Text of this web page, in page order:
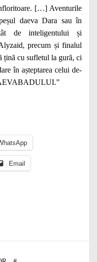
[…] Aventurile
daeva Dara sau în
de inteligentului și
precum și finalul
țină cu sufletul la gură, ci
în așteptarea celui de-
Email